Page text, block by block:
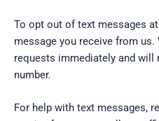
To opt out of text messages
message you receive from
requests immediately and will
number.
For help with text messages,